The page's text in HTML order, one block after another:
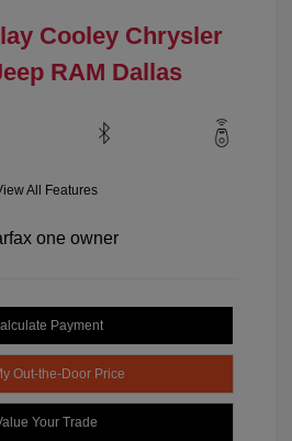
Cooley Chrysler
RAM Dallas
All Features
Payment
Out-the-Door Price
Your Trade